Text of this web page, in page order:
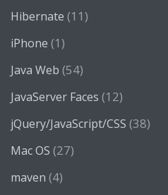
Hibernate (11)
iPhone (1)
Java Web (54)
JavaServer Faces (12)
jQuery/JavaScript/CSS (38)
Mac OS (27)
maven (4)